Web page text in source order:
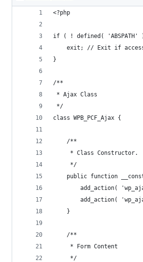
<?php
if ( ! defined(
exit; // Exit if
}
/**
* Ajax Class
*/
class WPB_PCF_Ajax {
	/**
	 * Class Constructor.
	 */
public function
add_action(
add_action(
	}
	/**
	 * Form Content
	 */